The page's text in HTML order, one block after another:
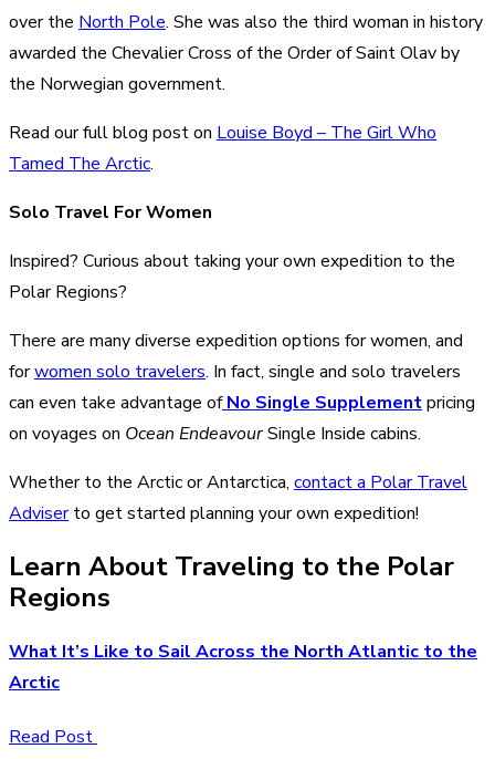
over the North Pole. She was also the third woman in history
awarded the Chevalier Cross of the Order of Saint Olav by
the Norwegian government.
Read our full blog post on Louise Boyd – The Girl Who
Tamed The Arctic.
Solo Travel For Women
Inspired? Curious about taking your own expedition to the
Polar Regions?
There are many diverse expedition options for women, and
forwomen solo travelers. In fact, single and solo travelers
can even take advantage of No Single Supplementpricing
on voyages on Ocean EndeavourSingle Inside cabins.
Whether to the Arctic or Antarctica, contact a Polar Travel
Adviserto get started planning your own expedition!
Learn About Traveling to the Polar
Regions
What It’s Like to Sail Across the North Atlantic to the
Arctic
Read Post